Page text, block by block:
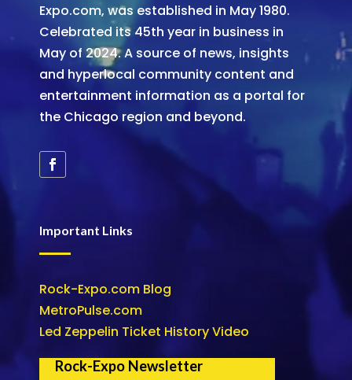
Expo.com, was established in May 1980.
Celebrated its 45th year in business in
May of 2024. A source of news, insights
and hyperlocal community content and
entertainment information as a portal for
the Chicago region and beyond.
Important Links
Rock-Expo.com Blog
MetroPulse.com
Led Zeppelin Ticket History Video
Rock-Expo Newsletter